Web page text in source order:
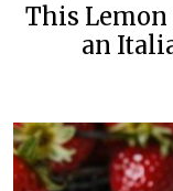
This
an